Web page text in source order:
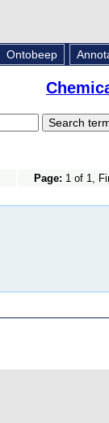
Ontobeep
Page: 1 of 1,